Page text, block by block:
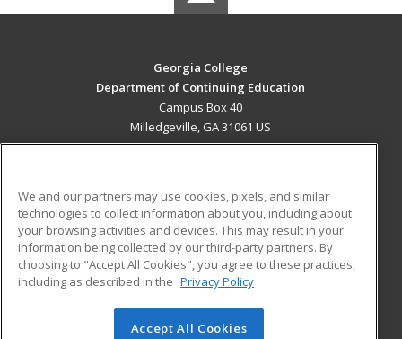
Georgia College
Department of Continuing Education
Campus Box 40
Milledgeville, GA 31061 US
ADDITIONAL RESOURCES
Military
Financial Assistance
Help
Student Blog
© 2026 ed2go, a division of Cengage Learning. All rights
We and our partners may use cookies, pixels, and similar
technologies to collect information about you, including about
your browsing activities and devices. This may result in your
information being collected by our third-party partners. By
choosing to "Accept All Cookies", you agree to these practices,
including as described in the Privacy Policy
Accept All Cookies